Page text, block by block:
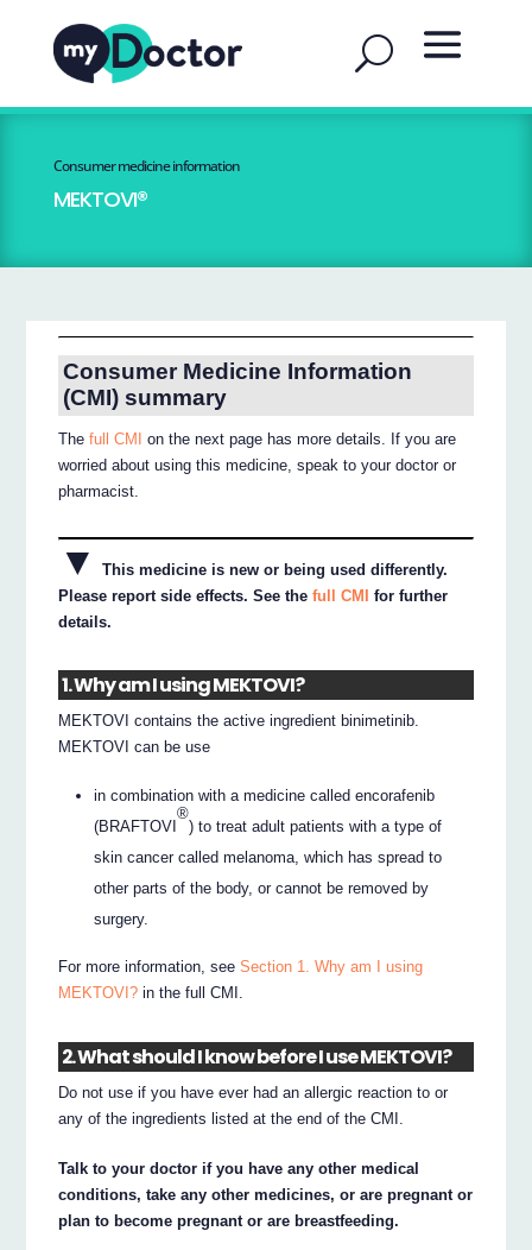
Consumer medicine information
MEKTOVI®
Consumer Medicine Information
(CMI) summary
Thefull CMI
on the next page has more details. If you are
worried about using this medicine, speak to your doctor or
pharmacist.
▼
This medicine is new or being used differently.
Please report side effects. See thefull CMI for further
details.
1. Why am I using MEKTOVI?
MEKTOVI contains the active ingredient binimetinib.
MEKTOVI can be use
in combination with a medicine called encorafenib
(BRAFTOVI
®
) to treat adult patients with a type of
skin cancer called melanoma, which has spread to
other parts of the body, or cannot be removed by
surgery.
For more information, seeSection 1. Why am I using
MEKTOVI? in the full CMI.
2. What should I know before I use MEKTOVI?
Do not use if you have ever had an allergic reaction to or
any of the ingredients listed at the end of the CMI.
Talk to your doctor if you have any other medical
conditions, take any other medicines, or are pregnant or
plan to become pregnant or are breastfeeding.